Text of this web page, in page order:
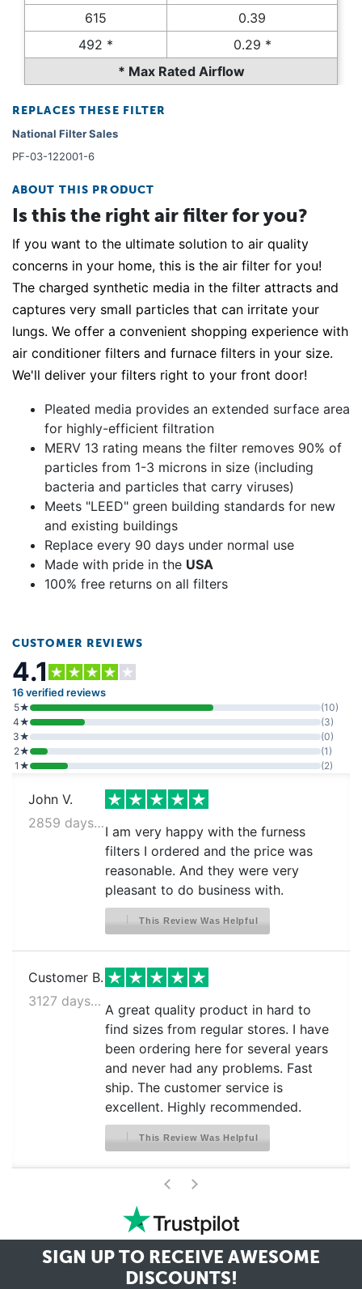
615
0.39
492 *
0.29 *
* Max Rated Airflow
REPLACES THESE FILTER
National Filter Sales
PF-03-122001-6
ABOUT THIS PRODUCT
Is this the right air filter for you?
If you want to the ultimate solution to air quality
concerns in your home, this is the air filter for you!
The charged synthetic media in the filter attracts and
captures very small particles that can irritate your
lungs. We offer a convenient shopping experience with
air conditioner filters and furnace filters in your size.
We'll deliver your filters right to your front door!
Pleated media provides an extended surface area
for highly-efficient filtration
MERV 13 rating means the filter removes 90% of
particles from 1-3 microns in size (including
bacteria and particles that carry viruses)
Meets "LEED" green building standards for new
and existing buildings
Replace every 90 days under normal use
Made with pride in the USA
100% free returns on all filters
CUSTOMER REVIEWS
4.1
16 verified reviews
5★
(10)
4★
(3)
3★
(0)
2★
(1)
1★
(2)
John V.
2859 days ago
I am very happy with the furness
filters I ordered and the price was
reasonable. And they were very
pleasant to do business with.
This Review Was Helpful
Customer B.
3127 days ago
A great quality product in hard to
find sizes from regular stores. I have
been ordering here for several years
and never had any problems. Fast
ship. The customer service is
excellent. Highly recommended.
This Review Was Helpful
< >
SIGN UP TO RECEIVE AWESOME
DISCOUNTS!